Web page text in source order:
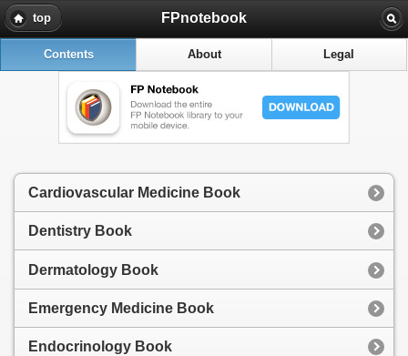
top FPnotebook
Contents About Legal
Cardiovascular Medicine Book
Dentistry Book
Dermatology Book
Emergency Medicine Book
Endocrinology Book